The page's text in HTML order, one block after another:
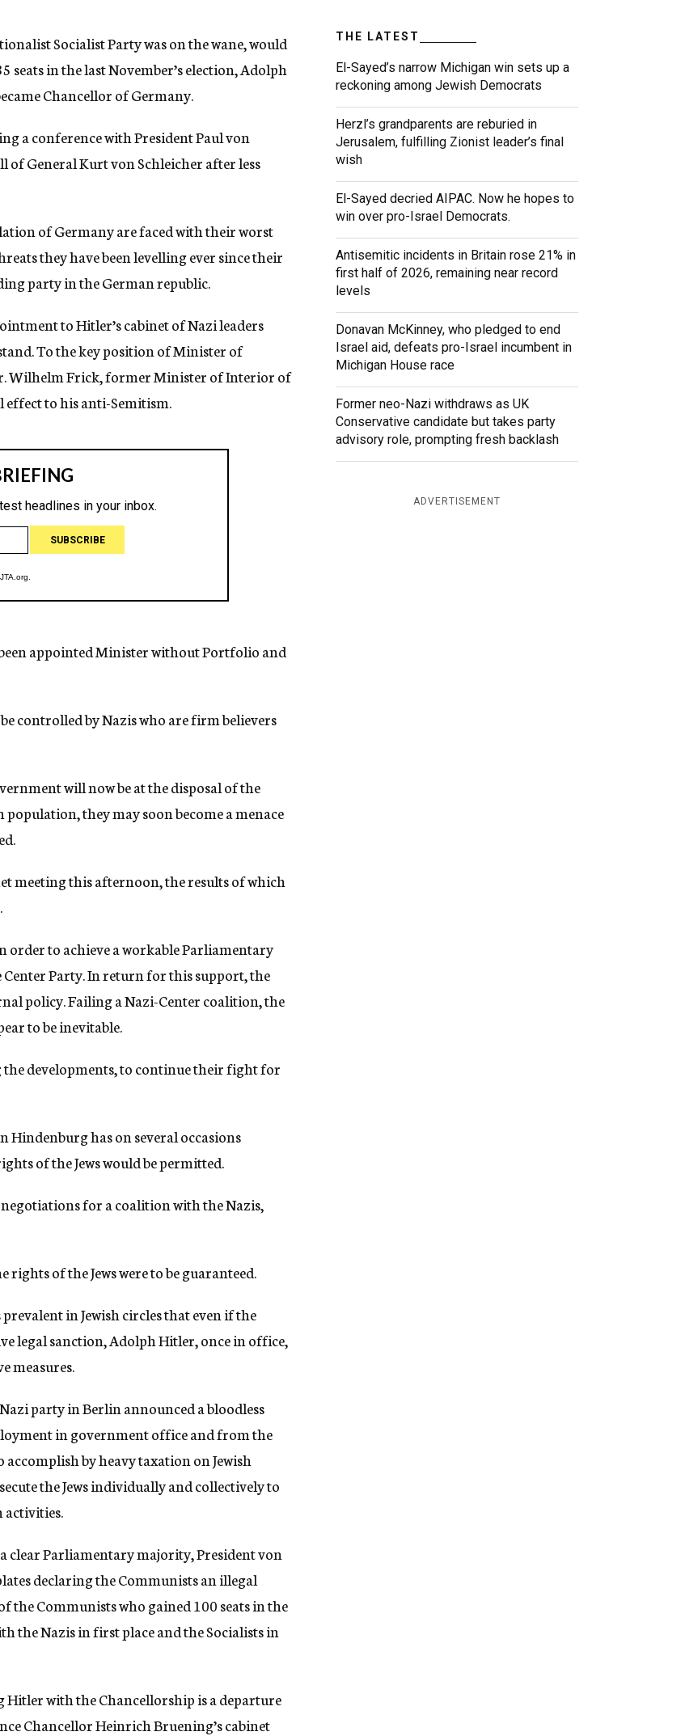
Socialist Party was on the wane, would
in the last November’s election, Adolph
Chancellor of Germany.
a conference with President Paul von
of General Kurt von Schleicher after less
of Germany are faced with their worst
they have been levelling ever since their
party in the German republic.
to Hitler’s cabinet of Nazi leaders
To the key position of Minister of
Wilhelm Frick, former Minister of Interior of
to his anti-Semitism.
appointed Minister without Portfolio and
controlled by Nazis who are firm believers
will now be at the disposal of the
they may soon become a menace
meeting this afternoon, the results of which
order to achieve a workable Parliamentary
Party. In return for this support, the
policy. Failing a Nazi-Center coalition, the
to be inevitable.
developments, to continue their fight for
Hindenburg has on several occasions
of the Jews would be permitted.
for a coalition with the Nazis,
of the Jews were to be guaranteed.
in Jewish circles that even if the
legal sanction, Adolph Hitler, once in office,
measures.
party in Berlin announced a bloodless
in government office and from the
by heavy taxation on Jewish
the Jews individually and collectively to
activities.
clear Parliamentary majority, President von
declaring the Communists an illegal
Communists who gained 100 seats in the
the Nazis in first place and the Socialists in
with the Chancellorship is a departure
Chancellor Heinrich Bruening’s cabinet
THE LATEST
El-Sayed’s narrow Michigan win sets up a
reckoning among Jewish Democrats
Herzl’s grandparents are reburied in
Jerusalem, fulfilling Zionist leader’s final
wish
El-Sayed decried AIPAC. Now he hopes to
win over pro-Israel Democrats.
Antisemitic incidents in Britain rose 21% in
first half of 2026, remaining near record
levels
Donavan McKinney, who pledged to end
Israel aid, defeats pro-Israel incumbent in
Michigan House race
Former neo-Nazi withdraws as UK
Conservative candidate but takes party
advisory role, prompting fresh backlash
ADVERTISEMENT